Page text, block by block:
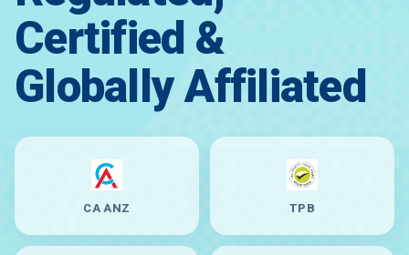
Certified &
Globally Affiliated
CA ANZ TPB